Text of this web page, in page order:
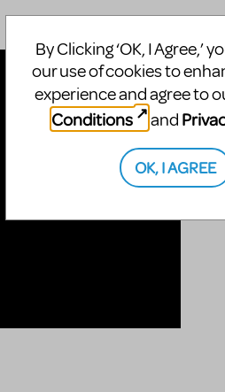
By Clicking ‘OK, I Agree,’
our use of cookies to
experience and agree to
Conditions
and
OK, I AGREE